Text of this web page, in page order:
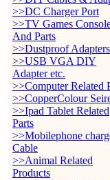
>>DC Charger Port
>>TV Games
And Parts
>>Dustproof Adapters
>>USB VGA DIY
Adapter etc.
>>Computer Related
>>CopperColour
>>Ipad Tablet Related
Parts
>>Mobilephone
Cable
>>Animal Related
Products